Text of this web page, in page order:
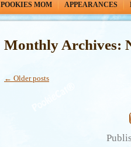
POOKIES MOM APPEARANCES
Monthly Archives:
← Older posts